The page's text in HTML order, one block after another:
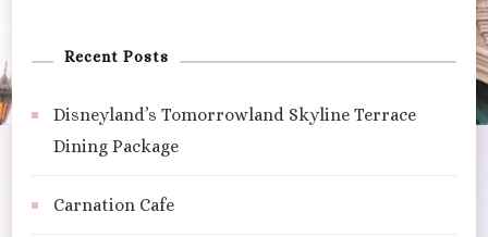
Recent Posts
Disneyland’s Tomorrowland Skyline Terrace
Dining Package
Carnation Cafe